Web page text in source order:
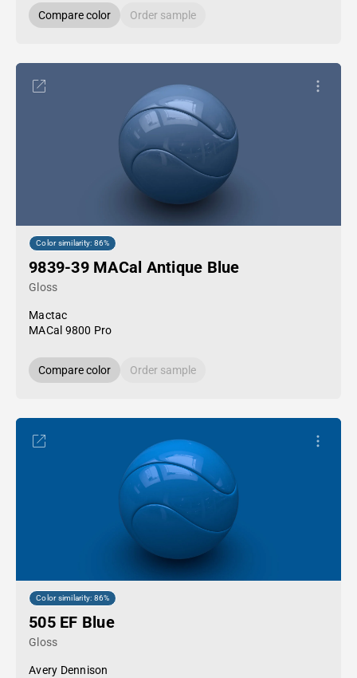
Compare color Order sample
Color similarity: 86%
9839-39 MACal Antique Blue
Gloss
Mactac
MACal 9800 Pro
Compare color Order sample
Color similarity: 86%
505 EF Blue
Gloss
Avery Dennison